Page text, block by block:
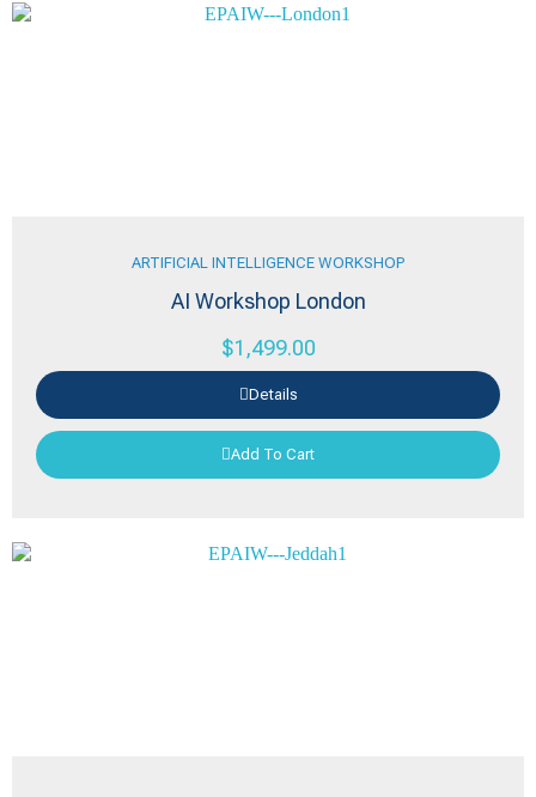
ARTIFICIAL INTELLIGENCE WORKSHOP
AI Workshop London
$1,499.00
Details
Add To Cart